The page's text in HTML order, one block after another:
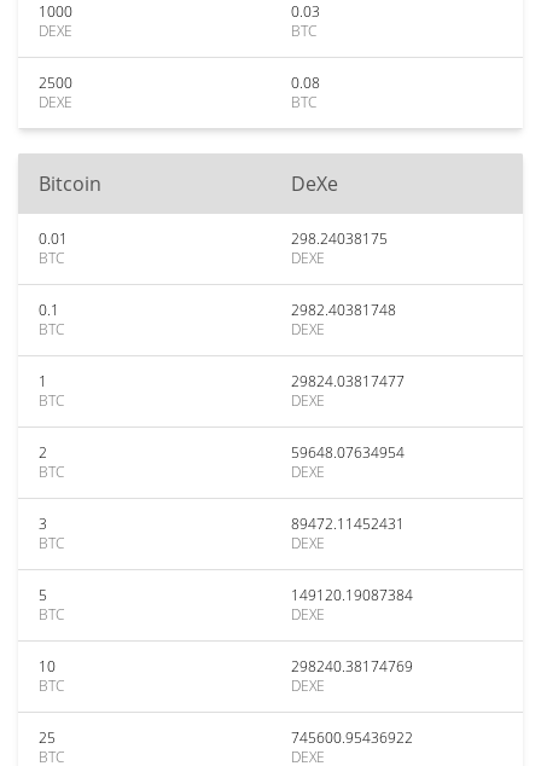
1000
DEXE
0.03
BTC
2500
DEXE
0.08
BTC
Bitcoin DeXe
0.01
BTC
298.24038175
DEXE
0.1
BTC
2982.40381748
DEXE
1
BTC
29824.03817477
DEXE
2
BTC
59648.07634954
DEXE
3
BTC
89472.11452431
DEXE
5
BTC
149120.19087384
DEXE
10
BTC
298240.38174769
DEXE
25
BTC
745600.95436922
DEXE